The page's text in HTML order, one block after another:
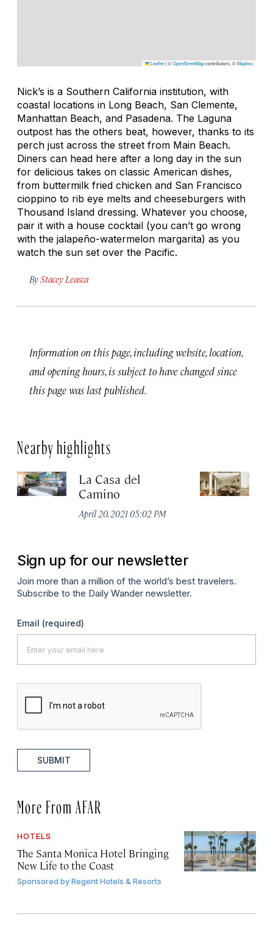
Leaflet|©OpenStreetMapcontributors, ©Mapbox
Nick’s is a Southern California institution, with
coastal locations in Long Beach, San Clemente,
Manhattan Beach, and Pasadena. The Laguna
outpost has the others beat, however, thanks to its
perch just across the street from Main Beach.
Diners can head here after a long day in the sun
for delicious takes on classic American dishes,
from buttermilk fried chicken and San Francisco
cioppino to rib eye melts and cheeseburgers with
Thousand Island dressing. Whatever you choose,
pair it with a house cocktail (you can’t go wrong
with the jalapeño-watermelon margarita) as you
watch the sun set over the Pacific.
ByStacey Leasca
Information on this page, including website, location,
and opening hours, is subject to have changed since
this page was last published.
Nearby highlights
La Casa del
Camino
April 20, 2021 05:02 PM
Sign up for our newsletter
Join more than a million of the world’s best travelers.
Subscribe to the Daily Wander newsletter.
Email (required)
SUBMIT
More From AFAR
HOTELS
The Santa Monica Hotel Bringing
New Life to the Coast
Sponsored byRegent Hotels & Resorts